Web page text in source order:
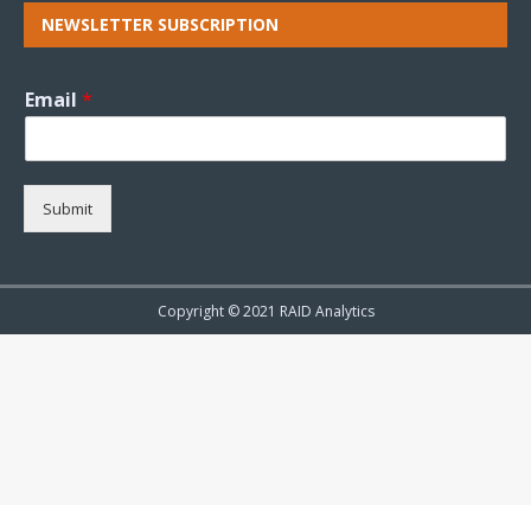
NEWSLETTER SUBSCRIPTION
Email *
Submit
Copyright © 2021 RAID Analytics